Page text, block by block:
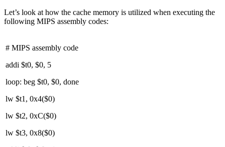
Let’s look at how the cache memory is utilized when executing the
following MIPS assembly codes:
# MIPS assembly code
addi $t0, $0, 5
loop: beg $t0, $0, done
lw $t1, 0x4($0)
lw $t2, 0xC($0)
lw $t3, 0x8($0)